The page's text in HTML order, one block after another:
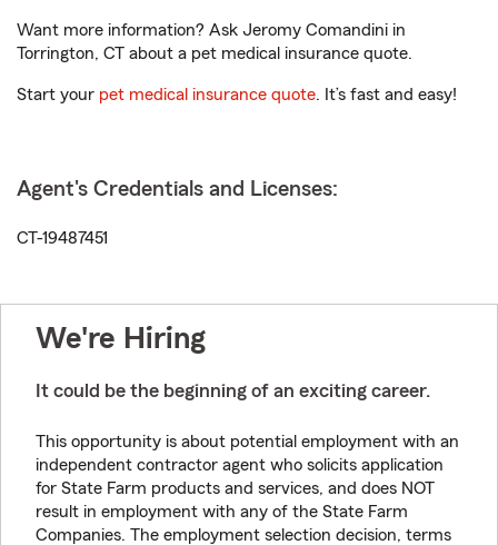
Want more information? Ask Jeromy Comandini in
Torrington, CT about a pet medical insurance quote.
Start your pet medical insurance quote. It’s fast and easy!
Agent's Credentials and Licenses:
CT-19487451
We're Hiring
It could be the beginning of an exciting career.
This opportunity is about potential employment with an
independent contractor agent who solicits application
for State Farm products and services, and does NOT
result in employment with any of the State Farm
Companies. The employment selection decision, terms